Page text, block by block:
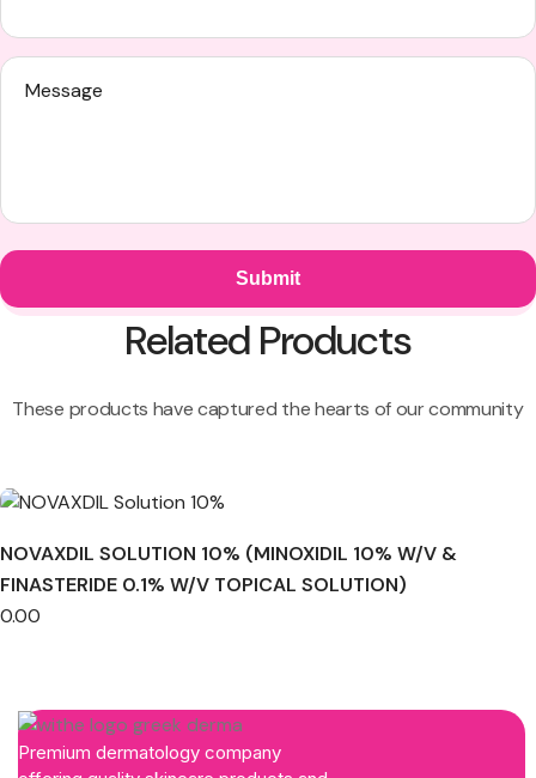
Related Products
These products have captured the hearts of our community
NOVAXDIL SOLUTION 10% (MINOXIDIL 10% W/V &
FINASTERIDE 0.1% W/V TOPICAL SOLUTION)
0.00
Premium dermatology company